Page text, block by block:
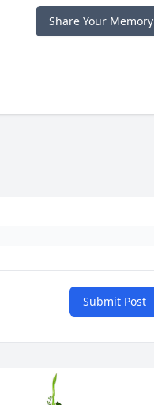
Share Your Memory
Submit Post